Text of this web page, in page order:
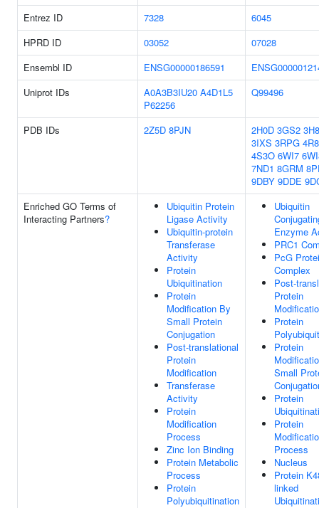
Entrez ID 7328
6045
HPRD ID
03052
07028
Ensembl ID
ENSG00000186591
Uniprot IDs
A0A3B3IU20 A4D1L5
P62256
Q99496
PDB IDs 2Z5D 8PJN 2H0D 3GS2
3IXS 3RPG
4S3O 6WI7
7ND1 8GRM
9DBY 9DDE
Enriched GO Terms of
Interacting Partners?
Ubiquitin Protein
Ligase Activity
Ubiquitin-protein
Transferase
Activity
Protein
Ubiquitination
Protein
Modification By
Small Protein
Conjugation
Post-translational
Protein
Modification
Transferase
Activity
Protein
Modification
Process
Zinc Ion Binding
Protein Metabolic
Process
Protein
Polyubiquitination
Ubiquitin
Enzyme
PRC1
PcG
Complex
Post-
Protein
Protein
Protein
Small
Protein
Protein
Process
Nucleus
Protein
linked